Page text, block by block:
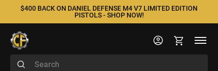
$400 BACK ON DANIEL DEFENSE M4 V7 LIMITED EDITION
PISTOLS - SHOP NOW!